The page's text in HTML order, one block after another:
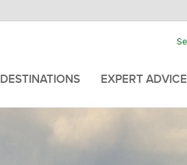
DESTINATIONS EXPERT ADVICE